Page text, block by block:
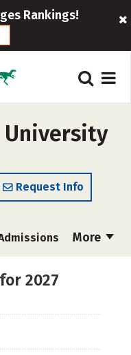
Rankings!
University
Request Info
More
2027